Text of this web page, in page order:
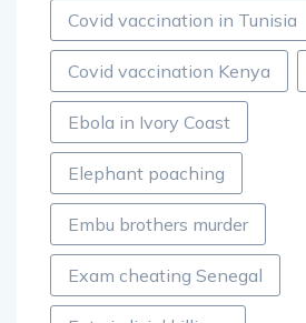
Covid vaccination in Tunisia
Covid vaccination Kenya
Ebola in Ivory Coast
Elephant poaching
Embu brothers murder
Exam cheating Senegal